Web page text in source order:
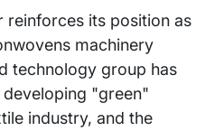
reinforces its position as
machinery
technology group has
"green"
industry, and the